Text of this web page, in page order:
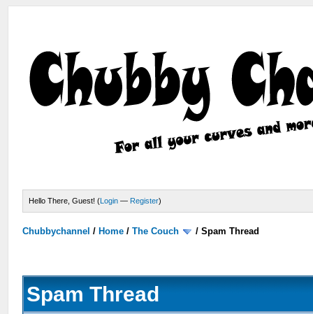
Hello There, Guest! (Login — Register)
Chubbychannel / Home /The Couch /Spam Thread
Spam Thread